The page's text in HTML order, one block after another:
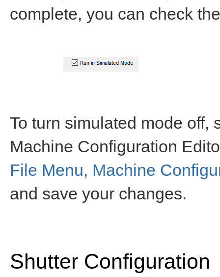
complete, you can check
To turn simulated mode off,
Machine Configuration
File Menu, Machine
and save your changes.
Shutter Configuration